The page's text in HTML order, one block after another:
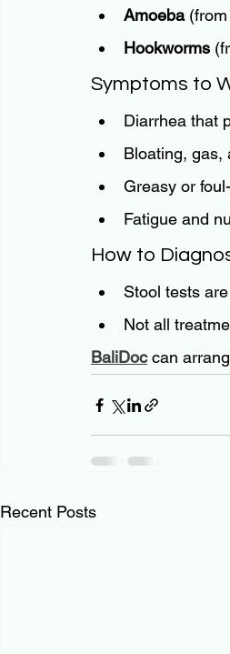
Amoeba (from
Hookworms
Symptoms to
Diarrhea that
Bloating, gas,
Greasy or
Fatigue and
How to
Stool tests
Not all
BaliDoc can
Recent Posts